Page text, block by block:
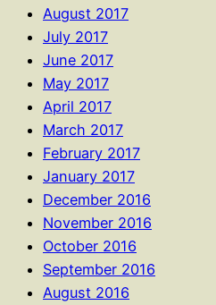
August 2017
July 2017
June 2017
May 2017
April 2017
March 2017
February 2017
January 2017
December 2016
November 2016
October 2016
September 2016
August 2016